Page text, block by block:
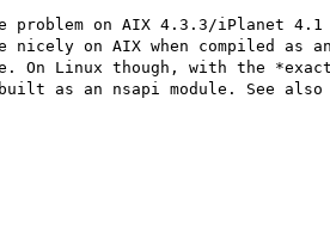
problem on AIX 4.3.3/iPlanet 4.1
nicely on AIX when compiled as
On Linux though, with the